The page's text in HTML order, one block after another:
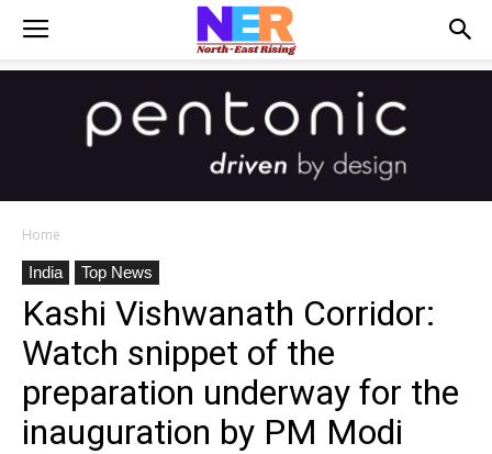
Home
India
Top News
Kashi Vishwanath Corridor:
Watch snippet of the
preparation underway for the
inauguration by PM Modi